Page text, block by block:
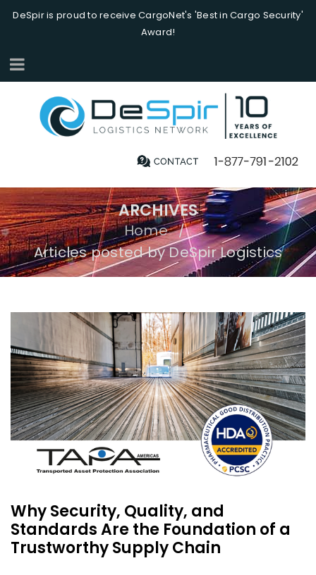
DeSpir is proud to receive CargoNet's 'Best in Cargo Security'
Award!
ARCHIVES
Home /
Articles posted by DeSpir Logistics
Why Security, Quality, and
Standards Are the Foundation of a
Trustworthy Supply Chain